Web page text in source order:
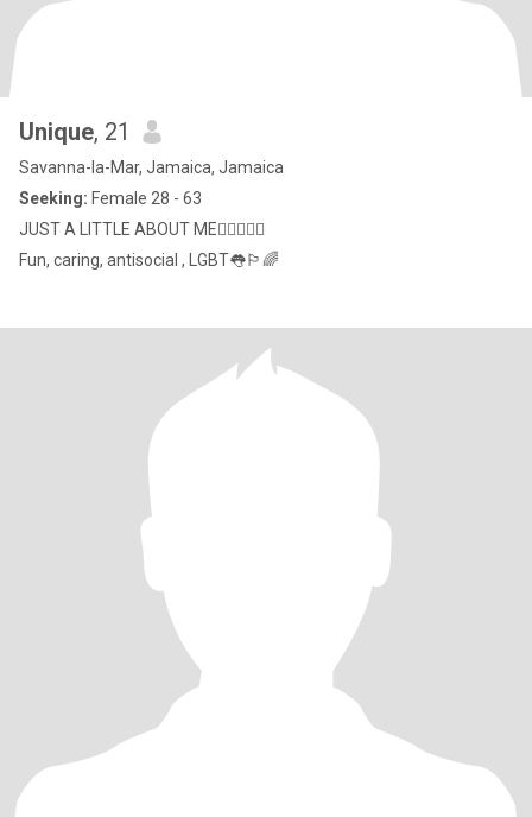
Unique, 21
Savanna-la-Mar, Jamaica, Jamaica
Seeking: Female 28 - 63
JUST A LITTLE ABOUT ME🏳️‍🌈🏳️‍🌈👅
Fun, caring, antisocial , LGBT👅🏳️‍🌈